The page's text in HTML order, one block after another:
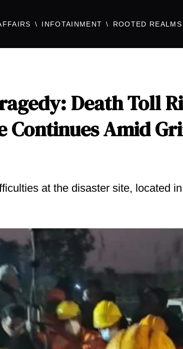
INFOTAINMENT ROOTED REALMS
Death Toll
Continues Amid
at the disaster site, located